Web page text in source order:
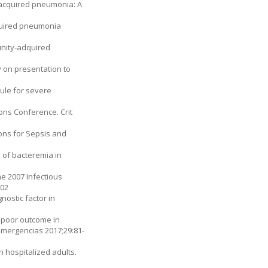
pneumonia: A
pneumonia
adquired
on presentation to
for severe
Conference. Crit
for Sepsis and
of bacteremia in
2007 Infectious
factor in
outcome in
2017;29:81-
hos­pitalized adults.